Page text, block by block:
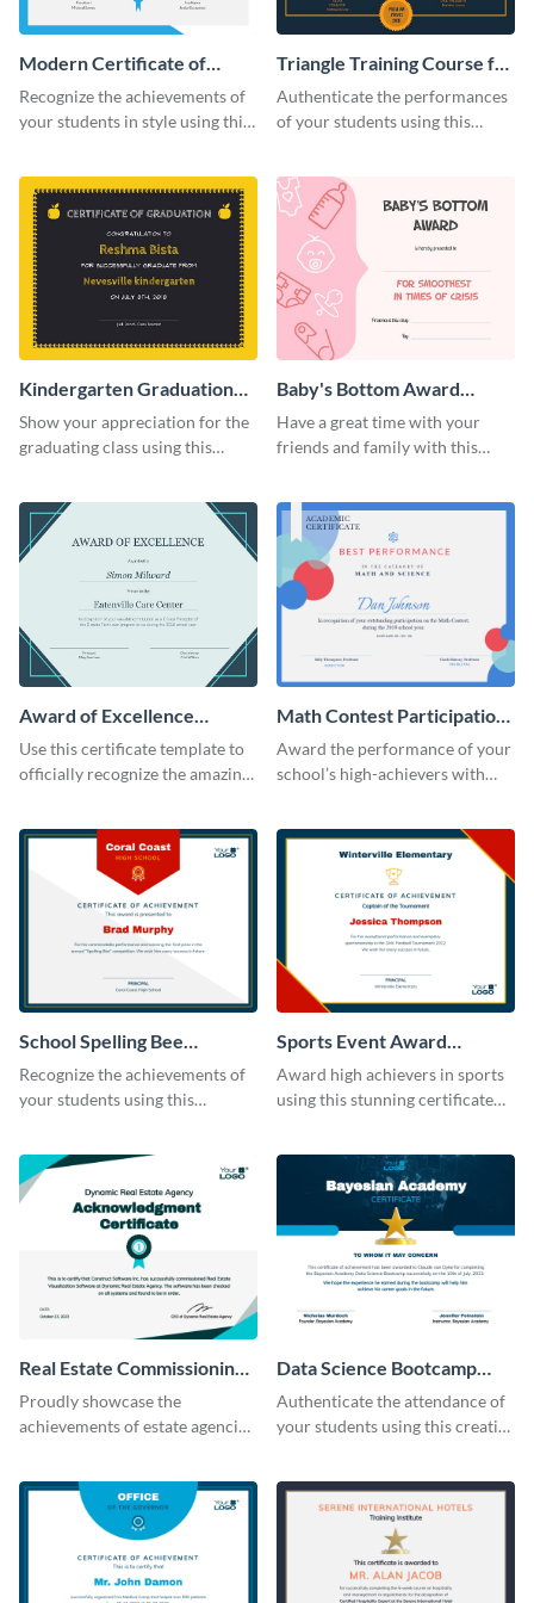
Modern Certificate of
Achievement Certificate
Recognize the achievements of
your students in style using this
Triangle Training Course for
Appreciation Certificate
Authenticate the performances
of your students using this
Kindergarten Graduation
Certificate
Show your appreciation for the
graduating class using this
Baby's Bottom Award
Certificate
Have a great time with your
friends and family with this
Award of Excellence
Certificate
Use this certificate template to
officially recognize the amazing
Math Contest Participation
Certificate
Award the performance of your
school’s high-achievers with
School Spelling Bee
Certificate
Recognize the achievements of
your students using this
Sports Event Award
Certificate
Award high achievers in sports
using this stunning certificate
Real Estate Commissioning
Certificate
Proudly showcase the
achievements of estate agencies
Data Science Bootcamp
Certificate
Authenticate the attendance of
your students using this creative